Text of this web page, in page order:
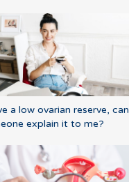
a low ovarian reserve, can
explain it to me?